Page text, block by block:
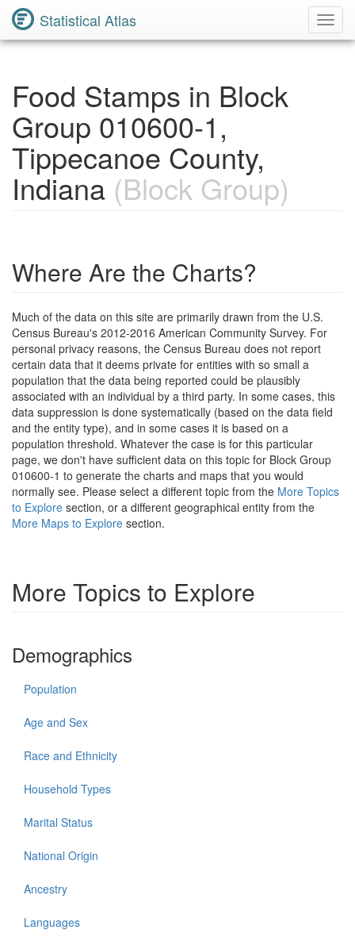
Statistical Atlas
Food Stamps in Block
Group 010600-1,
Tippecanoe County,
Indiana (Block Group)
Where Are the Charts?
Much of the data on this site are primarily drawn from the U.S.
Census Bureau's 2012-2016 American Community Survey. For
personal privacy reasons, the Census Bureau does not report
certain data that it deems private for entities with so small a
population that the data being reported could be plausibly
associated with an individual by a third party. In some cases, this
data suppression is done systematically (based on the data field
and the entity type), and in some cases it is based on a
population threshold. Whatever the case is for this particular
page, we don't have sufficient data on this topic for Block Group
010600-1 to generate the charts and maps that you would
normally see. Please select a different topic from the More Topics
to Explore section, or a different geographical entity from the
More Maps to Explore section.
More Topics to Explore
Demographics
Population
Age and Sex
Race and Ethnicity
Household Types
Marital Status
National Origin
Ancestry
Languages